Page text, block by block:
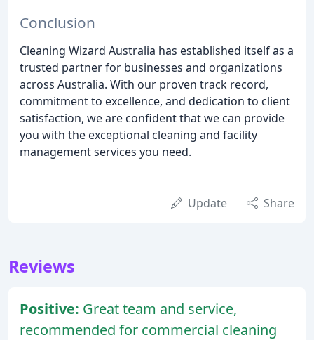
Conclusion
Cleaning Wizard Australia has established itself as a
trusted partner for businesses and organizations
across Australia. With our proven track record,
commitment to excellence, and dedication to client
satisfaction, we are confident that we can provide
you with the exceptional cleaning and facility
management services you need.
Update Share
Reviews
Positive: Great team and service,
recommended for commercial cleaning